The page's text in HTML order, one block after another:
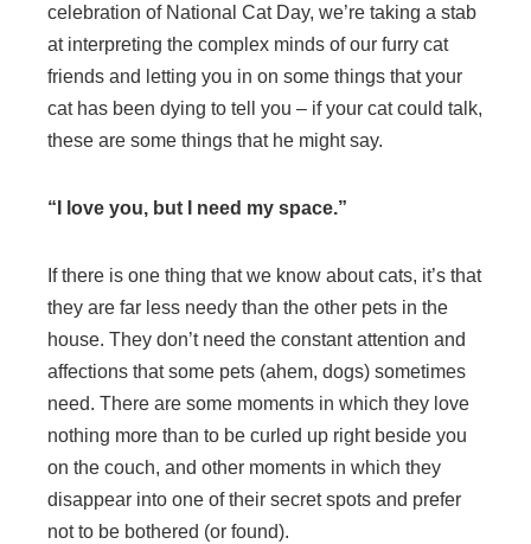
celebration of National Cat Day, we’re taking a stab
at interpreting the complex minds of our furry cat
friends and letting you in on some things that your
cat has been dying to tell you – if your cat could talk,
these are some things that he might say.
“I love you, but I need my space.”
If there is one thing that we know about cats, it’s that
they are far less needy than the other pets in the
house. They don’t need the constant attention and
affections that some pets (ahem, dogs) sometimes
need. There are some moments in which they love
nothing more than to be curled up right beside you
on the couch, and other moments in which they
disappear into one of their secret spots and prefer
not to be bothered (or found).